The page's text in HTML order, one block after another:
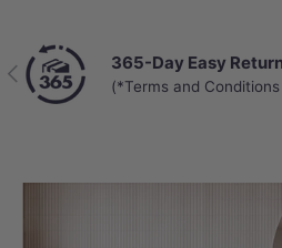
Previous 365-Day Easy
(*Terms and